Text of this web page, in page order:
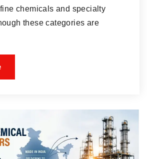
chemicals and specialty
these categories are